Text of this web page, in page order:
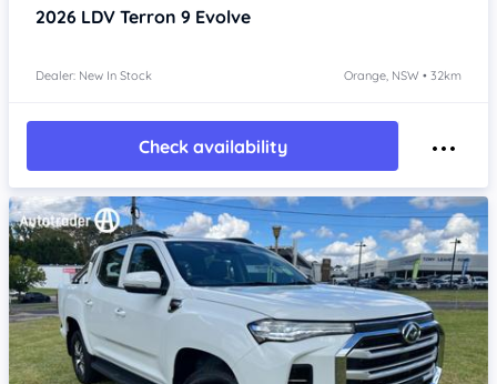
2026 LDV Terron 9 Evolve
Dealer: New In Stock Orange, NSW • 32km
Check availability